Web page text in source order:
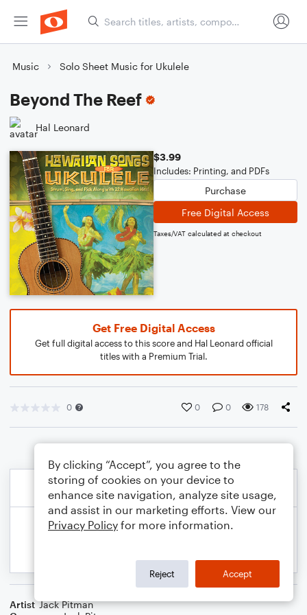
Music Solo Sheet Music for Ukulele
Beyond The Reef
Hal Leonard
$3.99
Includes: Printing, and PDFs
Purchase
Free Digital Access
Taxes/VAT calculated at checkout
Get Free Digital Access
Get full digital access to this score and Hal Leonard official
titles with a Premium Trial.
0 0 0 178
Artist Jack Pitman
By clicking “Accept”, you agree to the
storing of cookies on your device to
enhance site navigation, analyze site usage,
and assist in our marketing efforts. View our
Privacy Policy for more information.
Reject Accept